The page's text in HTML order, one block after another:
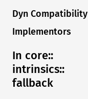
Dyn Compatibility
Implementors
In core::
intrinsics::
fallback